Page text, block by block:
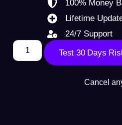
100% Money
Lifetime
24/7 Support
Test 30 Days
Cancel